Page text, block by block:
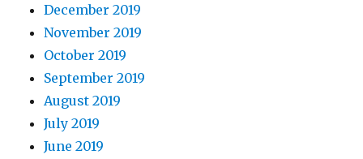
December 2019
November 2019
October 2019
September 2019
August 2019
July 2019
June 2019